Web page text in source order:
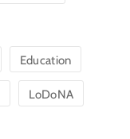
Education
LoDoNA